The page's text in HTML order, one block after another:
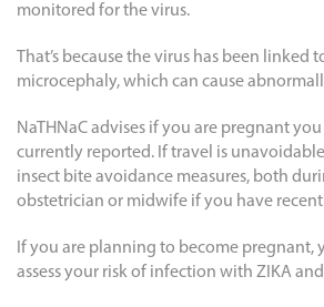
monitored for the virus.
That’s because the virus has been
microcephaly, which can cause
NaTHNaC advises if you are pregnant
currently reported. If travel is
insect bite avoidance measures, both
obstetrician or midwife if you have
If you are planning to become
assess your risk of infection with ZIKA